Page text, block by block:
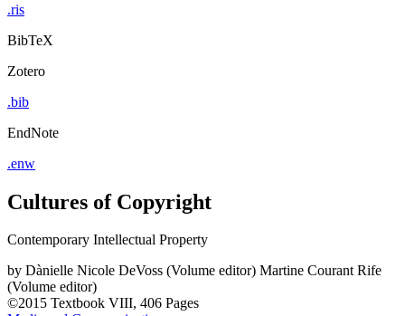
.ris
BibTeX
Zotero
.bib
EndNote
.enw
Cultures of Copyright
Contemporary Intellectual Property
by Dànielle Nicole DeVoss (Volume editor) Martine Courant Rife
(Volume editor)
©2015 Textbook VIII, 406 Pages